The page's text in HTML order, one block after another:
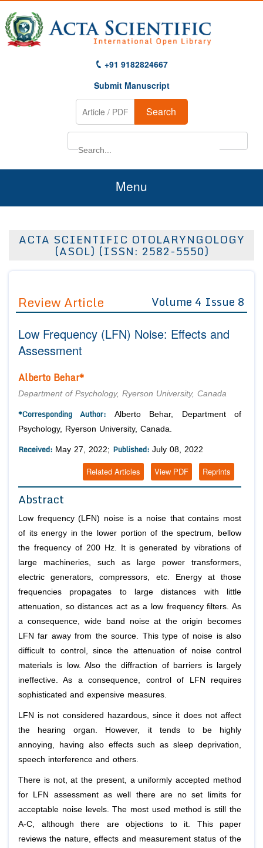
+91 9182824667
Submit Manuscript
Search
Menu
About Us
Editor in Chief
Advisory Board Members
Editorial Board Members
Article Processing Fee
Join as
Advisory Board Members
Editorial Board Members
Reviewers
Membership
Article Submission
ACTA SCIENTIFIC OTOLARYNGOLOGY
(ASOL) (ISSN: 2582-5550)
Review Article Volume 4 Issue 8
Low Frequency (LFN) Noise: Effects and
Assessment
Alberto Behar*
Department of Psychology, Ryerson University, Canada
*Corresponding Author: Alberto Behar, Department of
Psychology, Ryerson University, Canada.
Received: May 27, 2022; Published: July 08, 2022
Reprints
View PDF
Related Articles
Abstract
Low frequency (LFN) noise is a noise that contains most
of its energy in the lower portion of the spectrum, bellow
the frequency of 200 Hz. It is generated by vibrations of
large machineries, such as large power transformers,
electric generators, compressors, etc. Energy at those
frequencies propagates to large distances with little
attenuation, so distances act as a low frequency filters. As
a consequence, wide band noise at the origin becomes
LFN far away from the source. This type of noise is also
difficult to control, since the attenuation of noise control
materials is low. Also the diffraction of barriers is largely
ineffective. As a consequence, control of LFN requires
sophisticated and expensive measures.
LFN is not considered hazardous, since it does not affect
the hearing organ. However, it tends to be highly
annoying, having also effects such as sleep deprivation,
speech interference and others.
There is not, at the present, a uniformly accepted method
for LFN assessment as well there are no set limits for
acceptable noise levels. The most used method is still the
A-C, although there are objections to it. This paper
reviews the nature, effects and measurement status of the